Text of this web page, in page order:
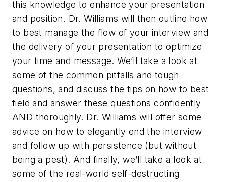
this knowledge to enhance your presentation
and position. Dr. Williams will then outline how
to best manage the flow of your interview and
the delivery of your presentation to optimize
your time and message. We’ll take a look at
some of the common pitfalls and tough
questions, and discuss the tips on how to best
field and answer these questions confidently
AND thoroughly. Dr. Williams will offer some
advice on how to elegantly end the interview
and follow up with persistence (but without
being a pest). And finally, we’ll take a look at
some of the real-world self-destructing